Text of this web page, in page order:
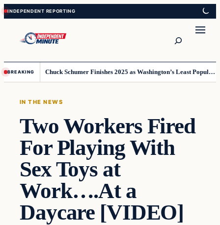
Skip
to
content
Skip
to
content
BREAKING Chuck Schumer Finishes 2025 as Washington’s Least Popular Leader
IN THE NEWS
Two Workers Fired
For Playing With
Sex Toys at
Work….At a
Daycare [VIDEO]